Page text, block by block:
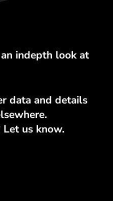
indepth look at
data and details
Let us know.